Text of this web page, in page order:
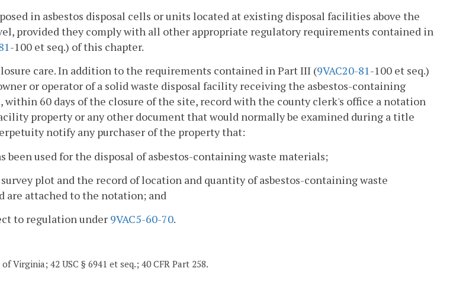
in asbestos disposal cells or units located at existing disposal facilities above the
provided they comply with all other appropriate regulatory requirements contained in
-100 et seq.) of this chapter.
care. In addition to the requirements contained in Part III (9VAC20-81-100 et seq.)
or operator of a solid waste disposal facility receiving the asbestos-containing
within 60 days of the closure of the site, record with the county clerk's office a notation
property or any other document that would normally be examined during a title
notify any purchaser of the property that:
been used for the disposal of asbestos-containing waste materials;
plot and the record of location and quantity of asbestos-containing waste
are attached to the notation; and
to regulation under 9VAC5-60-70.
Virginia; 42 USC § 6941 et seq.; 40 CFR Part 258.